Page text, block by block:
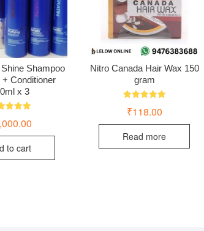
Shampoo
Conditioner
x 3
5.00
of 5
to cart
Nitro Canada Hair Wax 150
gram
5.00
₹118.00
Read more